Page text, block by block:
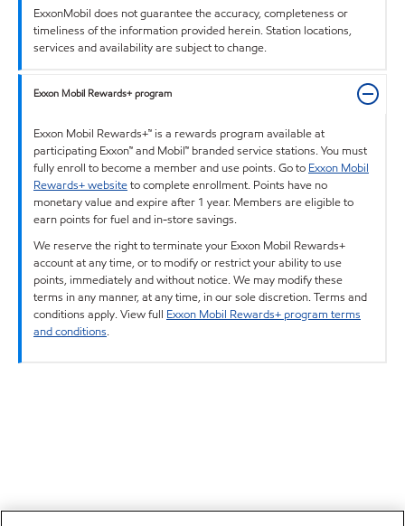
ExxonMobil does not guarantee the accuracy, completeness or
timeliness of the information provided herein. Station locations,
services and availability are subject to change.
Exxon Mobil Rewards+ program
Exxon Mobil Rewards+™ is a rewards program available at
participating Exxon™ and Mobil™ branded service stations. You must
fully enroll to become a member and use points. Go to Exxon Mobil
Rewards+ websiteto complete enrollment. Points have no
monetary value and expire after 1 year. Members are eligible to
earn points for fuel and in-store savings.
We reserve the right to terminate your Exxon Mobil Rewards+
account at any time, or to modify or restrict your ability to use
points, immediately and without notice. We may modify these
terms in any manner, at any time, in our sole discretion. Terms and
conditions apply. View full Exxon Mobil Rewards+ program terms
and conditions.